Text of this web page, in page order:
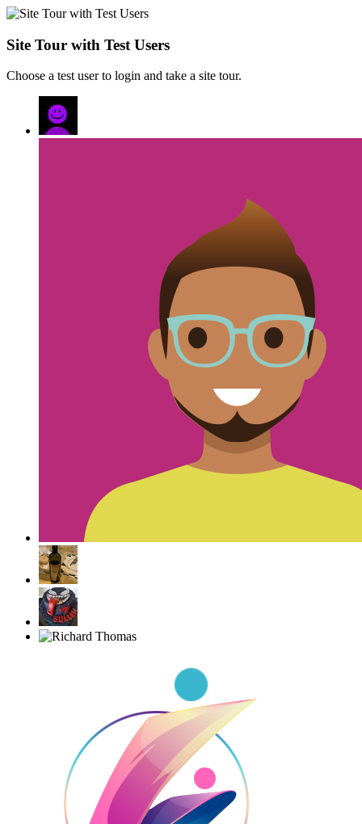
Site Tour with Test Users
Choose a test user to login and take a site tour.